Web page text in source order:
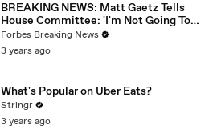
BREAKING NEWS: Matt Gaetz Tells
House Committee: 'I'm Not Going To
Vote For A Continuing Resolution'
Forbes Breaking News
3 years ago
What's Popular on Uber Eats?
Stringr
3 years ago